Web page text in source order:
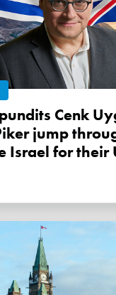
jump
Israel for their